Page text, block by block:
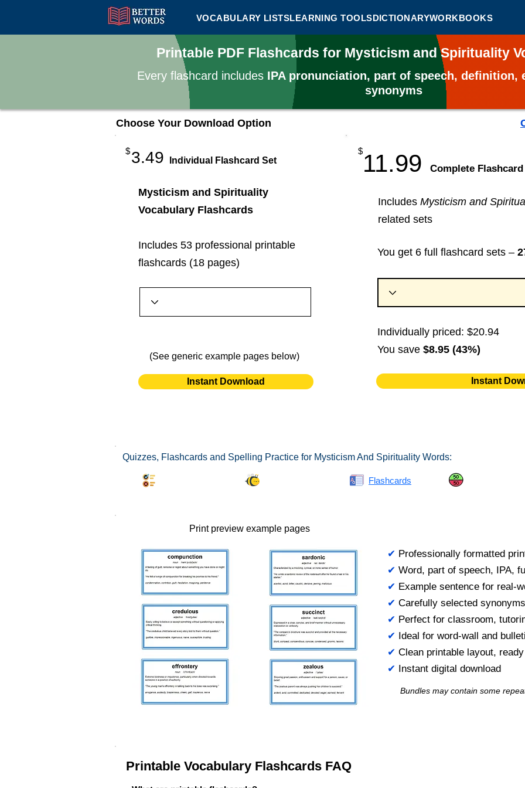
VOCABULARY LISTSLEARNING TOOLSDICTIONARYWORKBOOKS
Printable PDF Flashcards for Mysticism and Spirituality
Every flashcard includes IPA pronunciation, part of speech, definition,
synonyms
Choose Your Download Option
3.49
$
Individual Flashcard Set
Mysticism and Spirituality
Vocabulary Flashcards
Includes 53 professional printable
flashcards (18 pages)
(See generic example pages below)
Instant Download
11.99
$
​Complete
Includes Mysticism and
related sets
You get 6 full flashcard sets –
Individually priced: $20.94
You save $8.95 (43%)
Instant
Quizzes, Flashcards and Spelling Practice for Mysticism And Spirituality Words:
Flashcards
Print preview example pages
✔ Professionally formatted
✔ Word, part of speech, IPA,
✔ Example sentence for real-
✔ Carefully selected synonyms
✔ Perfect for classroom,
✔ Ideal for word-wall and
✔ Clean printable layout,
✔ Instant digital download
Bundles may contain some
Printable Vocabulary Flashcards FAQ